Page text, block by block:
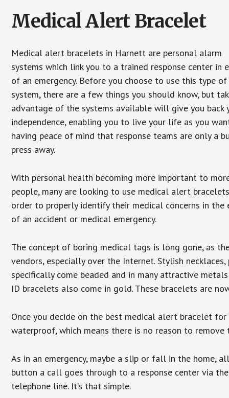
Medical Alert Bracelet
Medical alert bracelets in Harnett are personal alarm
systems which link you to a trained response center in
of an emergency. Before you choose to use this type of
system, there are a few things you should know, but
advantage of the systems available will give you back
independence, enabling you to live your life as you
having peace of mind that response teams are only a
press away.
With personal health becoming more important to
people, many are looking to use medical alert
order to properly identify their medical concerns in the
of an accident or medical emergency.
The concept of boring medical tags is long gone, as
vendors, especially over the Internet. Stylish
specifically come beaded and in many attractive
ID bracelets also come in gold. These bracelets are
Once you decide on the best medical alert bracelet
waterproof, which means there is no reason to
As in an emergency, maybe a slip or fall in the home,
button a call goes through to a response center via
telephone line. It’s that simple.